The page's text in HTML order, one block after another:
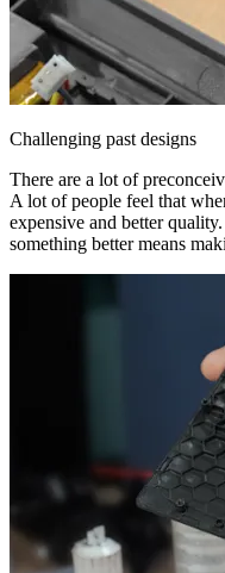
Challenging past designs
There are a lot of
A lot of people feel that
expensive and better
something better means